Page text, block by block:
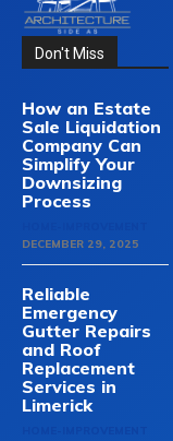
Don't Miss
How an Estate
Sale Liquidation
Company Can
Simplify Your
Downsizing
Process
DECEMBER 29, 2025
Reliable
Emergency
Gutter Repairs
and Roof
Replacement
Services in
Limerick